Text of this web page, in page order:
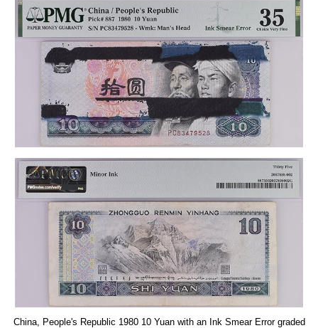
China, People's Republic 1980 10 Yuan with an Ink Smear Error graded